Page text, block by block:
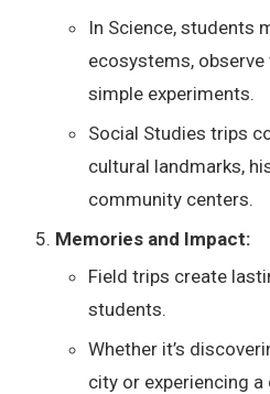
In Science, students
ecosystems,
simple experiments.
Social Studies trips
cultural landmarks,
community centers.
Memories and Impact:
Field trips create
students.
Whether it’s
city or experiencing